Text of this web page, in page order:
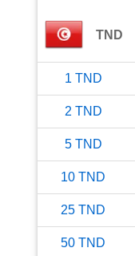
TND
1 TND
2 TND
5 TND
10 TND
25 TND
50 TND